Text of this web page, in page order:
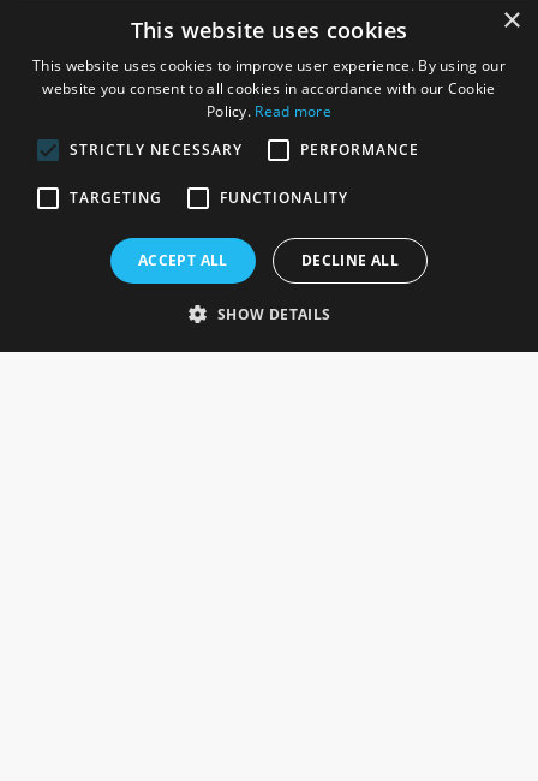
Rosefields, Caldicott Drive, Heapham Road Industrial Estate,
Gainsborough, Lincolnshire, DN21 1FJ. UK
×
This website uses cookies
This website uses cookies to improve user experience. By using our
website you consent to all cookies in accordance with our Cookie
Policy. Read more
STRICTLY NECESSARY
PERFORMANCE
TARGETING FUNCTIONALITY
ACCEPT ALL DECLINE ALL
SHOW DETAILS